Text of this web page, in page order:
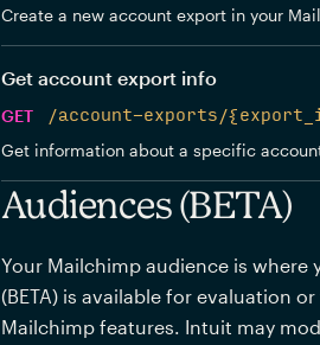
Create a new account export in your
Get account export info
GET
/account-exports/
Get information about a specific
Audiences (BETA)
Your Mailchimp audience is
(BETA) is available for evaluation
Mailchimp features. Intuit may